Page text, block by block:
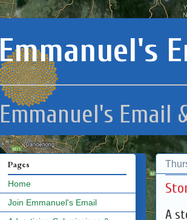
Emmanuel's
Emmanuel's Email
A
Pages
Home
Join Emmanuel's Email